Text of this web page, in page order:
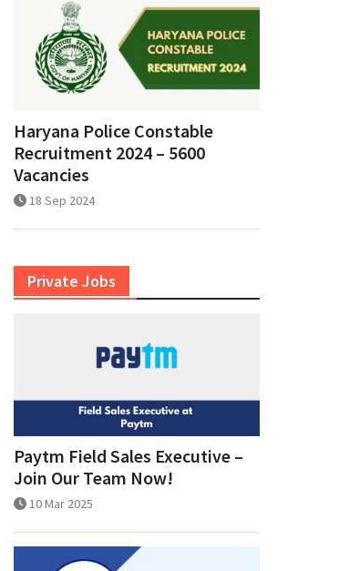
Haryana Police Constable
Recruitment 2024 – 5600
Vacancies
18 Sep 2024
Private Jobs
Paytm Field Sales Executive –
Join Our Team Now!
10 Mar 2025